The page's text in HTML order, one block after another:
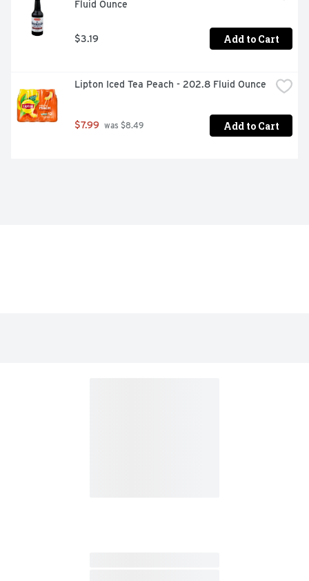
Fluid Ounce
$3.19 Add to Cart
Lipton Iced Tea Peach - 202.8 Fluid Ounce
$7.99 was $8.49 Add to Cart